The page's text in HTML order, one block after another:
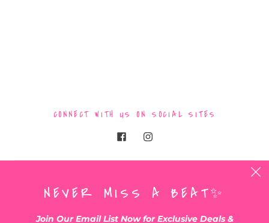
CONNECT WITH US ON SOCIAL SITES
DROP !!
NEVER MISS A BEAT✨
Join Our Email List Now for Exclusive Deals &